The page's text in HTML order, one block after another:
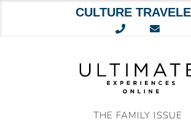
CULTURE
THE FAMILY ISSUE